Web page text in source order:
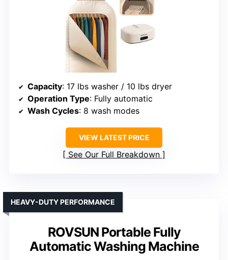
Capacity: 17 lbs washer / 10 lbs dryer
Operation Type: Fully automatic
Wash Cycles: 8 wash modes
VIEW LATEST PRICE
See Our Full Breakdown
ROVSUN Portable Fully
Automatic Washing Machine
HEAVY-DUTY PERFORMANCE